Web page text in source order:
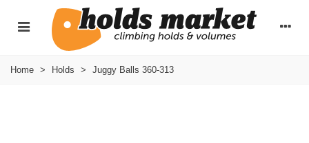
Home > Holds > Juggy Balls 360-313